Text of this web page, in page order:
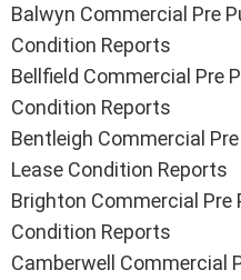
Balwyn Commercial Pre
Condition Reports
Bellfield Commercial Pre
Condition Reports
Bentleigh Commercial
Lease Condition Reports
Brighton Commercial Pre
Condition Reports
Camberwell Commercial